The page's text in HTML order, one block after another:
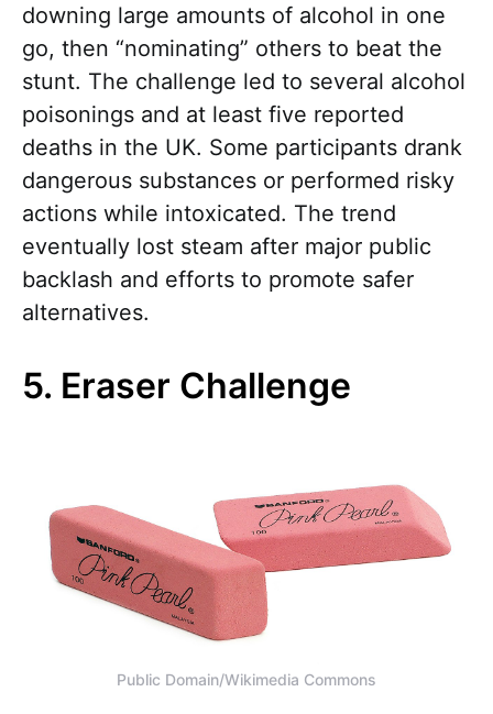
downing large amounts of alcohol in one
go, then “nominating” others to beat the
stunt. The challenge led to several alcohol
poisonings and at least five reported
deaths in the UK. Some participants drank
dangerous substances or performed risky
actions while intoxicated. The trend
eventually lost steam after major public
backlash and efforts to promote safer
alternatives.
5. Eraser Challenge
Public Domain/Wikimedia Commons